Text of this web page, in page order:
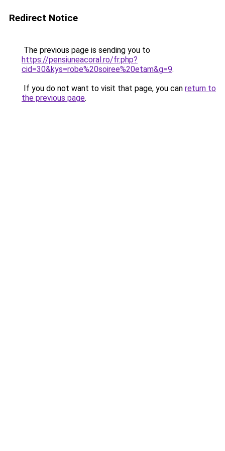
Redirect Notice
The previous page is sending you to
https://pensiuneacoral.ro/fr.php?
cid=30&kys=robe%20soiree%20etam&g=9.
If you do not want to visit that page, you can return to
the previous page.